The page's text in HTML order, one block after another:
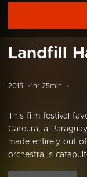
Landfill
2015 1hr 25min
This film festival
Cateura, a
made entirely out
orchestra is